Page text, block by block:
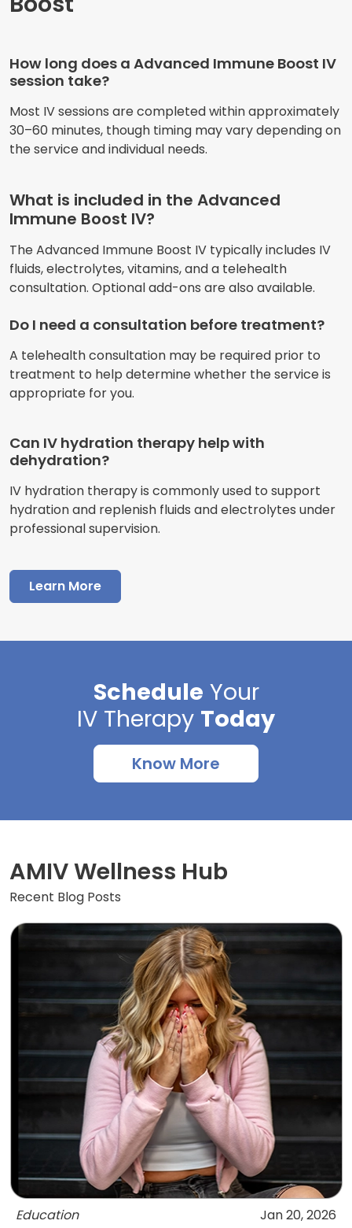
How long does a Advanced Immune Boost IV
session take?
Most IV sessions are completed within approximately
30–60 minutes, though timing may vary depending on
the service and individual needs.
What is included in the Advanced
Immune Boost IV?
The Advanced Immune Boost IV typically includes IV
fluids, electrolytes, vitamins, and a telehealth
consultation. Optional add-ons are also available.
Do I need a consultation before treatment?
A telehealth consultation may be required prior to
treatment to help determine whether the service is
appropriate for you.
Can IV hydration therapy help with
dehydration?
IV hydration therapy is commonly used to support
hydration and replenish fluids and electrolytes under
professional supervision.
Learn More
Schedule Your
IV Therapy Today
Know More
AMIV Wellness Hub
Recent Blog Posts
Education Jan 20, 2026